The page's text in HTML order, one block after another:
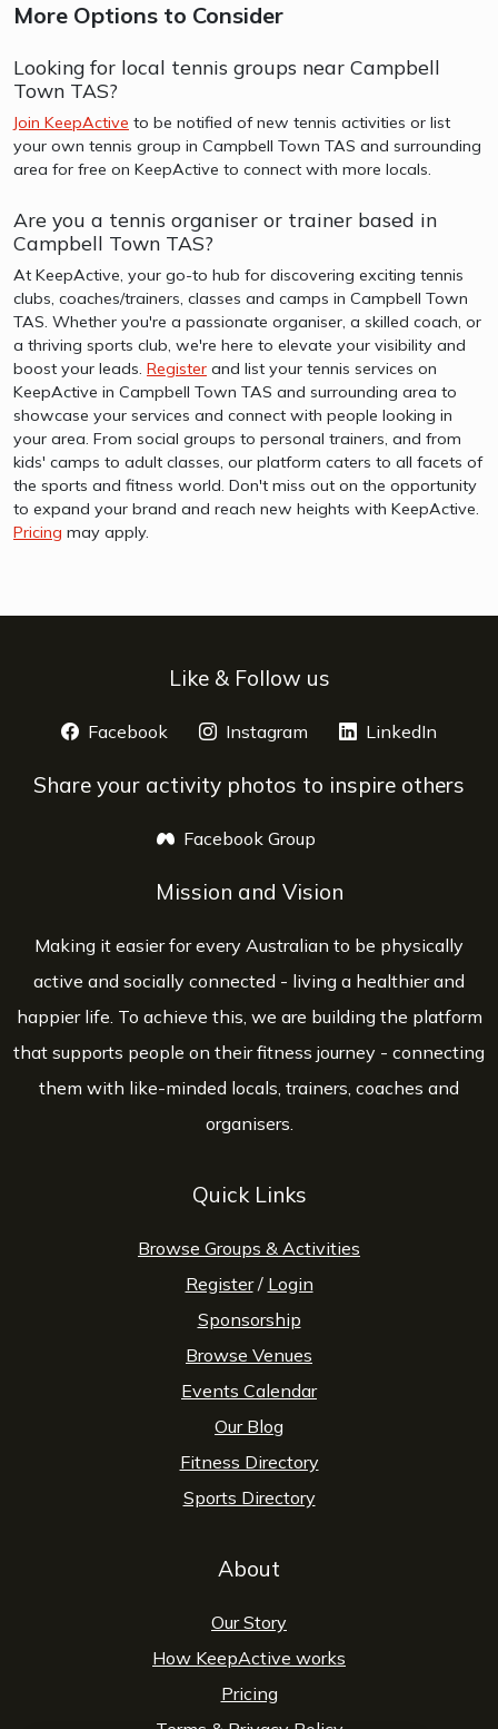
More Options to Consider
Looking for local tennis groups near Campbell
Town TAS?
Join KeepActive to be notified of new tennis activities or list
your own tennis group in Campbell Town TAS and surrounding
area for free on KeepActive to connect with more locals.
Are you a tennis organiser or trainer based in
Campbell Town TAS?
At KeepActive, your go-to hub for discovering exciting tennis
clubs, coaches/trainers, classes and camps in Campbell Town
TAS. Whether you're a passionate organiser, a skilled coach, or
a thriving sports club, we're here to elevate your visibility and
boost your leads. Register and list your tennis services on
KeepActive in Campbell Town TAS and surrounding area to
showcase your services and connect with people looking in
your area. From social groups to personal trainers, and from
kids' camps to adult classes, our platform caters to all facets of
the sports and fitness world. Don't miss out on the opportunity
to expand your brand and reach new heights with KeepActive.
Pricing may apply.
Like & Follow us
Facebook opens a new window
Instagram opens a new window
LinkedIn
Share your activity photos to inspire others
Facebook Group
Mission and Vision
Making it easier for every Australian to be physically
active and socially connected - living a healthier and
happier life. To achieve this, we are building the platform
that supports people on their fitness journey - connecting
them with like-minded locals, trainers, coaches and
organisers.
Quick Links
Browse Groups & Activities
Register/ Login
Sponsorship
Browse Venues
Events Calendar
Our Blog
Fitness Directory
Sports Directory
About
Our Story
How KeepActive works
Pricing